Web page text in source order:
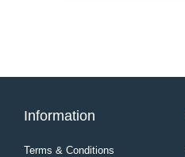
Information
Terms & Conditions